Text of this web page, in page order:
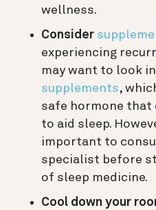
wellness.
Consider
experiencing
may want to look
supplements,
safe hormone that
to aid sleep.
important to
specialist before
of sleep medicine.
Cool down your